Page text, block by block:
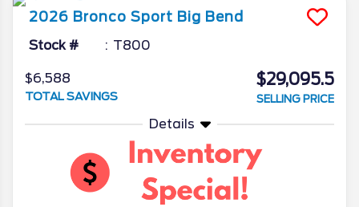
2026 Bronco Sport Big Bend
Stock # T800
$6,588
TOTAL SAVINGS
$29,095.5
SELLING PRICE
Details